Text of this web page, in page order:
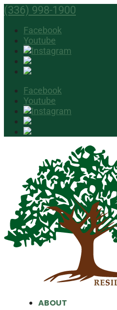
(336) 998-1900
Facebook
Youtube
Facebook
Youtube
ABOUT